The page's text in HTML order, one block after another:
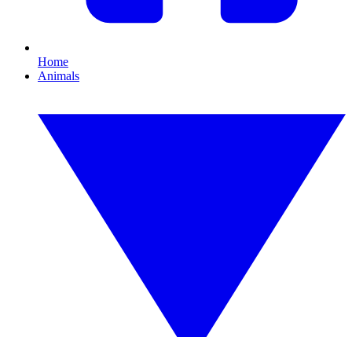
Home
Animals